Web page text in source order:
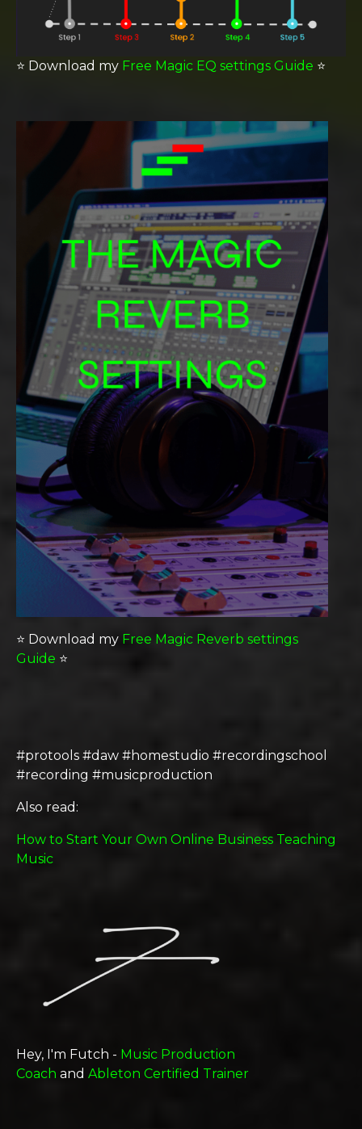
⭐️ Download my Free Magic EQ settings Guide ⭐️
⭐️ Download my Free Magic Reverb settings
Guide ⭐️
#protools #daw #homestudio #recordingschool
#recording #musicproduction
Also read:
How to Start Your Own Online Business Teaching
Music
Hey, I'm Futch - Music Production
Coach and Ableton Certified Trainer